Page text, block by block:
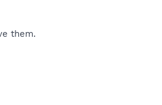
them.